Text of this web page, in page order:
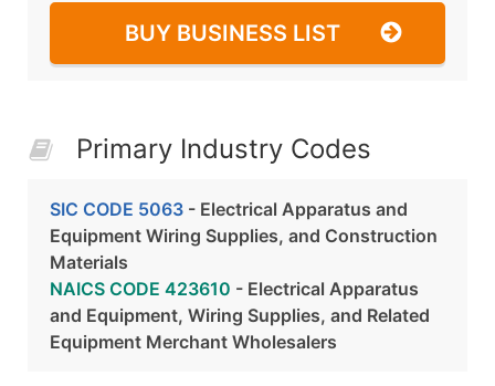
BUY BUSINESS LIST
Primary Industry Codes
SIC CODE 5063 - Electrical Apparatus and
Equipment Wiring Supplies, and Construction
Materials
NAICS CODE 423610 - Electrical Apparatus
and Equipment, Wiring Supplies, and Related
Equipment Merchant Wholesalers